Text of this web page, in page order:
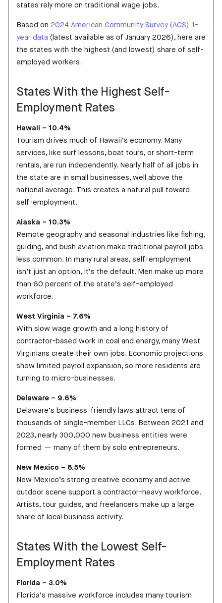
states rely more on traditional wage jobs.
Based on 2024 American Community Survey (ACS) 1-
year data (latest available as of January 2026), here are
the states with the highest (and lowest) share of self-
employed workers.
States With the Highest Self-
Employment Rates
Hawaii – 10.4%
Tourism drives much of Hawaii’s economy. Many
services, like surf lessons, boat tours, or short-term
rentals, are run independently. Nearly half of all jobs in
the state are in small businesses, well above the
national average. This creates a natural pull toward
self-employment.
Alaska – 10.3%
Remote geography and seasonal industries like fishing,
guiding, and bush aviation make traditional payroll jobs
less common. In many rural areas, self-employment
isn’t just an option, it’s the default. Men make up more
than 60 percent of the state’s self-employed
workforce.
West Virginia – 7.6%
With slow wage growth and a long history of
contractor-based work in coal and energy, many West
Virginians create their own jobs. Economic projections
show limited payroll expansion, so more residents are
turning to micro-businesses.
Delaware – 9.6%
Delaware’s business-friendly laws attract tens of
thousands of single-member LLCs. Between 2021 and
2023, nearly 300,000 new business entities were
formed — many of them by solo entrepreneurs.
New Mexico – 8.5%
New Mexico’s strong creative economy and active
outdoor scene support a contractor-heavy workforce.
Artists, tour guides, and freelancers make up a large
share of local business activity.
States With the Lowest Self-
Employment Rates
Florida – 3.0%
Florida’s massive workforce includes many tourism